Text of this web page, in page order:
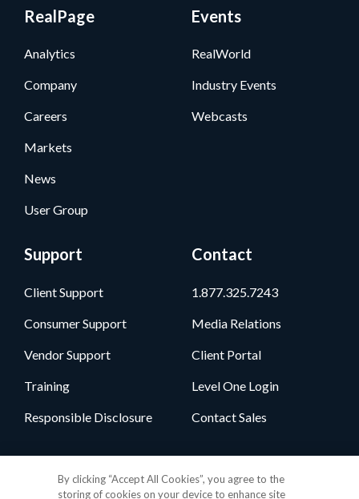
RealPage
Analytics
Company
Careers
Markets
News
User Group
Events
RealWorld
Industry Events
Webcasts
Support
Client Support
Consumer Support
Vendor Support
Training
Responsible Disclosure
Contact
1.877.325.7243
Media Relations
Client Portal
Level One Login
Contact Sales
By clicking “Accept All Cookies”, you agree to the
storing of cookies on your device to enhance site